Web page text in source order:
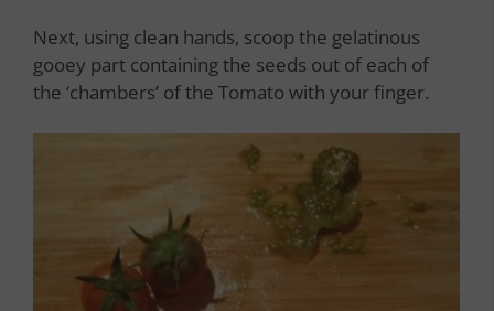
Next, using clean hands, scoop the gelatinous
gooey part containing the seeds out of each of
the ‘chambers’ of the Tomato with your finger.